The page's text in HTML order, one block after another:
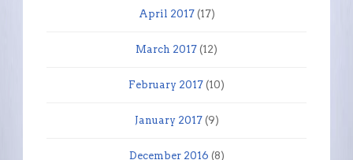
April 2017(17)
March 2017 (12)
February 2017 (10)
January 2017(9)
December 2016 (8)